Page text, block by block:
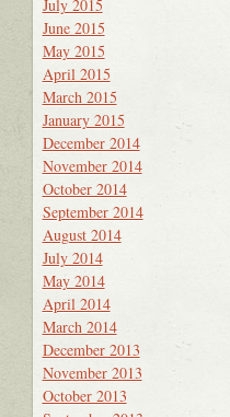
July 2015
June 2015
May 2015
April 2015
March 2015
January 2015
December 2014
November 2014
October 2014
September 2014
August 2014
July 2014
May 2014
April 2014
March 2014
December 2013
November 2013
October 2013